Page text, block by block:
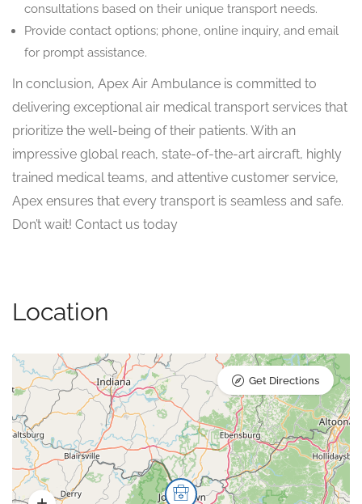
consultations based on their unique transport needs.
Provide contact options; phone, online inquiry, and email
for prompt assistance.
In conclusion, Apex Air Ambulance is committed to
delivering exceptional air medical transport services that
prioritize the well-being of their patients. With an
impressive global reach, state-of-the-art aircraft, highly
trained medical teams, and attentive customer service,
Apex ensures that every transport is seamless and safe.
Don’t wait! Contact us today
Location
Get Directions